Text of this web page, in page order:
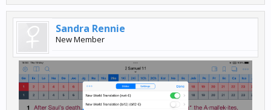
Sandra Rennie
New Member